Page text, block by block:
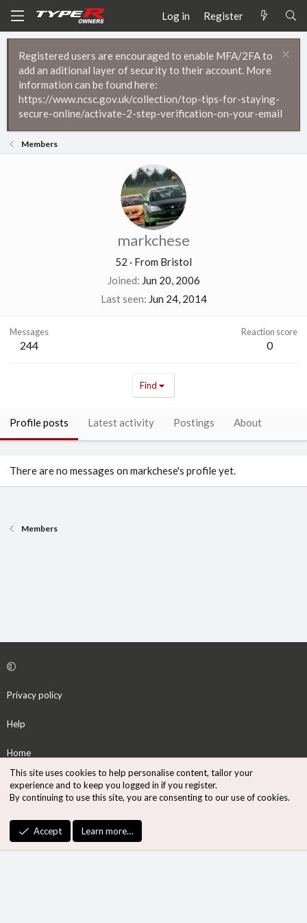
Log in Register
Registered users are encouraged to enable MFA/2FA to
add an aditional layer of security to their account. More
information can be found here:
https://www.ncsc.gov.uk/collection/top-tips-for-staying-
secure-online/activate-2-step-verification-on-your-email
Members
markchese
52 · From Bristol
Joined Jun 20, 2006
Last seen Jun 24, 2014
Messages
244
Reaction score
0
Find
Profile posts Latest activity Postings About
There are no messages on markchese's profile yet.
Members
Privacy policy
Help
Home
S
S
Community platform by XenForo
Design by:Pixel Exit
This site uses cookies to help personalise content, tailor your
experience and to keep you logged in if you register.
By continuing to use this site, you are consenting to our use of cookies.
Accept Learn more…